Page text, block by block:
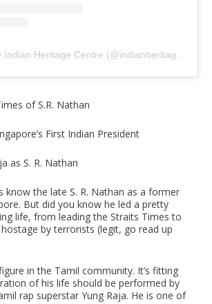
of S.R. Nathan
First Indian President
as S. R. Nathan
know the late S. R. Nathan as a former
But did you know he led a pretty
life, from leading the Straits Times to
by terrorists (legit, go read up
in the Tamil community. It’s fitting
of his life should be performed by
rap superstar Yung Raja. He is one of